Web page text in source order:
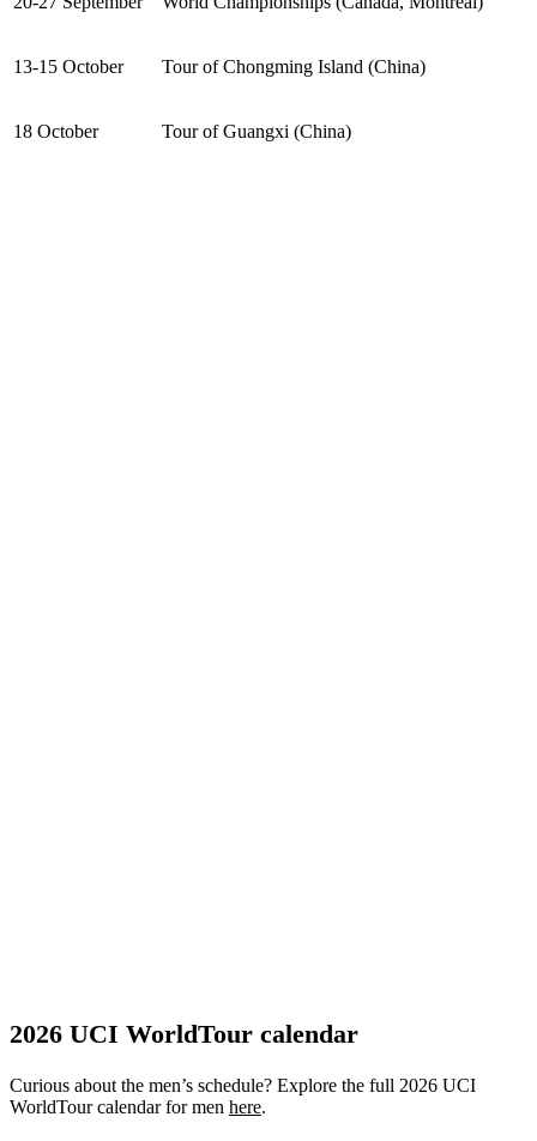
13-15 October Tour of Chongming Island (China)
18 October Tour of Guangxi (China)
2026 UCI WorldTour calendar
Curious about the men’s schedule? Explore the full 2026 UCI
WorldTour calendar for men here.